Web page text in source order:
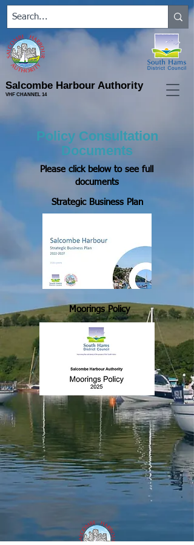
Salcombe Harbour Authority
VHF CHANNEL 14
Policy Consultation
Documents
Please click below to see full
documents
Strategic Business Plan
Moorings Policy